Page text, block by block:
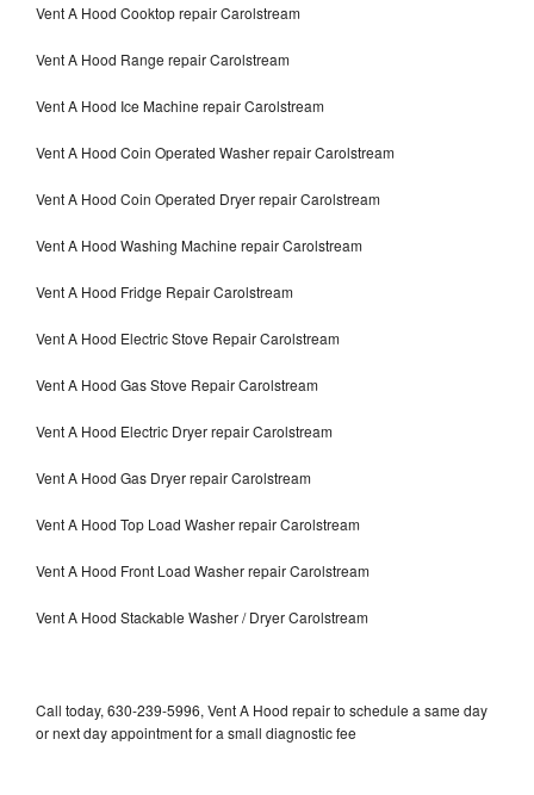
Vent A Hood Cooktop repair Carolstream
Vent A Hood Range repair Carolstream
Vent A Hood Ice Machine repair Carolstream
Vent A Hood Coin Operated Washer repair Carolstream
Vent A Hood Coin Operated Dryer repair Carolstream
Vent A Hood Washing Machine repair Carolstream
Vent A Hood Fridge Repair Carolstream
Vent A Hood Electric Stove Repair Carolstream
Vent A Hood Gas Stove Repair Carolstream
Vent A Hood Electric Dryer repair Carolstream
Vent A Hood Gas Dryer repair Carolstream
Vent A Hood Top Load Washer repair Carolstream
Vent A Hood Front Load Washer repair Carolstream
Vent A Hood Stackable Washer / Dryer Carolstream
Call today, 630-239-5996, Vent A Hood repair to schedule a same day
or next day appointment for a small diagnostic fee